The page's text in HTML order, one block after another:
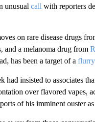
unusual call with reporters
on rare disease drugs
and a melanoma drug from
has been a target of a flurry
had insisted to associates
over flavored
of his imminent ouster